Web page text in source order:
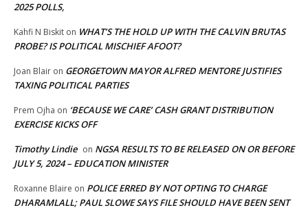
2025 POLLS,
Kahfi N Biskit on WHAT’S THE HOLD UP WITH THE CALVIN BRUTAS
PROBE? IS POLITICAL MISCHIEF AFOOT?
Joan Blair on GEORGETOWN MAYOR ALFRED MENTORE JUSTIFIES
TAXING POLITICAL PARTIES
Prem Ojha on ‘BECAUSE WE CARE’ CASH GRANT DISTRIBUTION
EXERCISE KICKS OFF
Timothy Lindie on NGSA RESULTS TO BE RELEASED ON OR BEFORE
JULY 5, 2024 – EDUCATION MINISTER
Roxanne Blaire on POLICE ERRED BY NOT OPTING TO CHARGE
DHARAMLALL; PAUL SLOWE SAYS FILE SHOULD HAVE BEEN SENT